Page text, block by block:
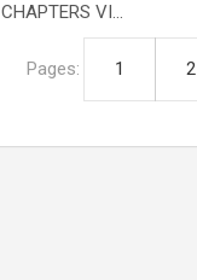
CHAPTERS VI…
Pages: 1 2